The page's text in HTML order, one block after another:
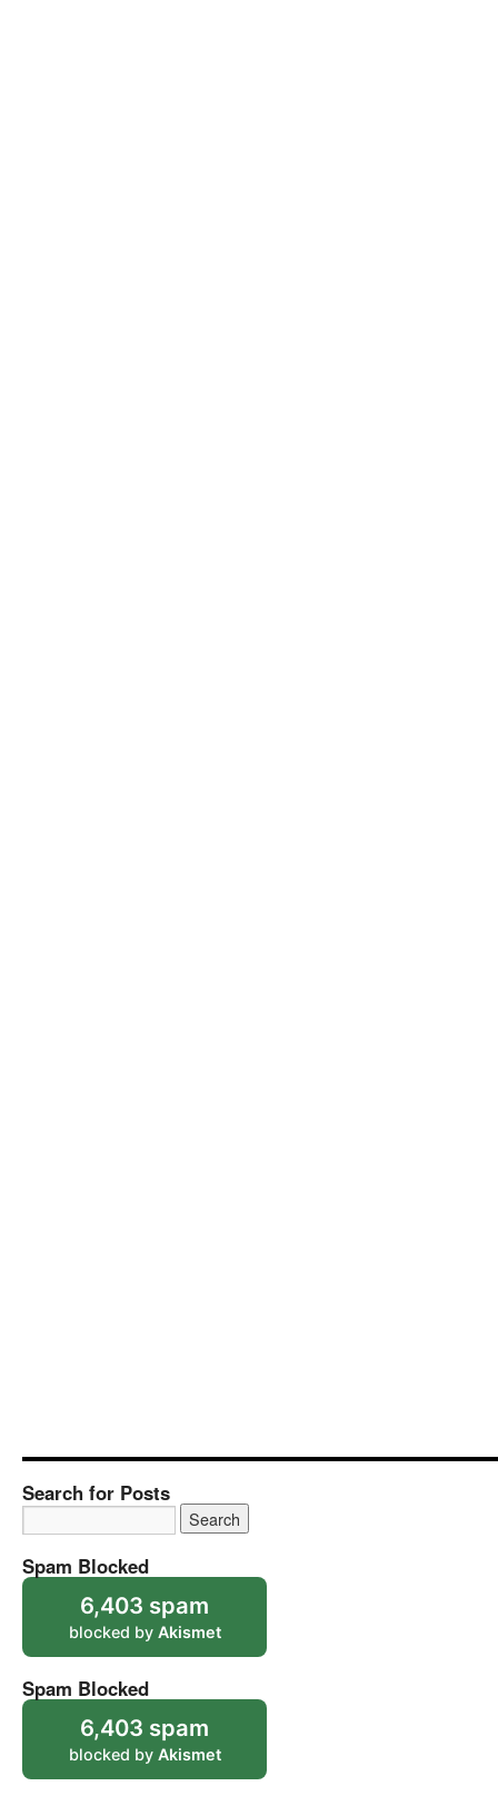
Search for Posts
Spam Blocked
6,403 spam
blocked by Akismet
Spam Blocked
6,403 spam
blocked by Akismet